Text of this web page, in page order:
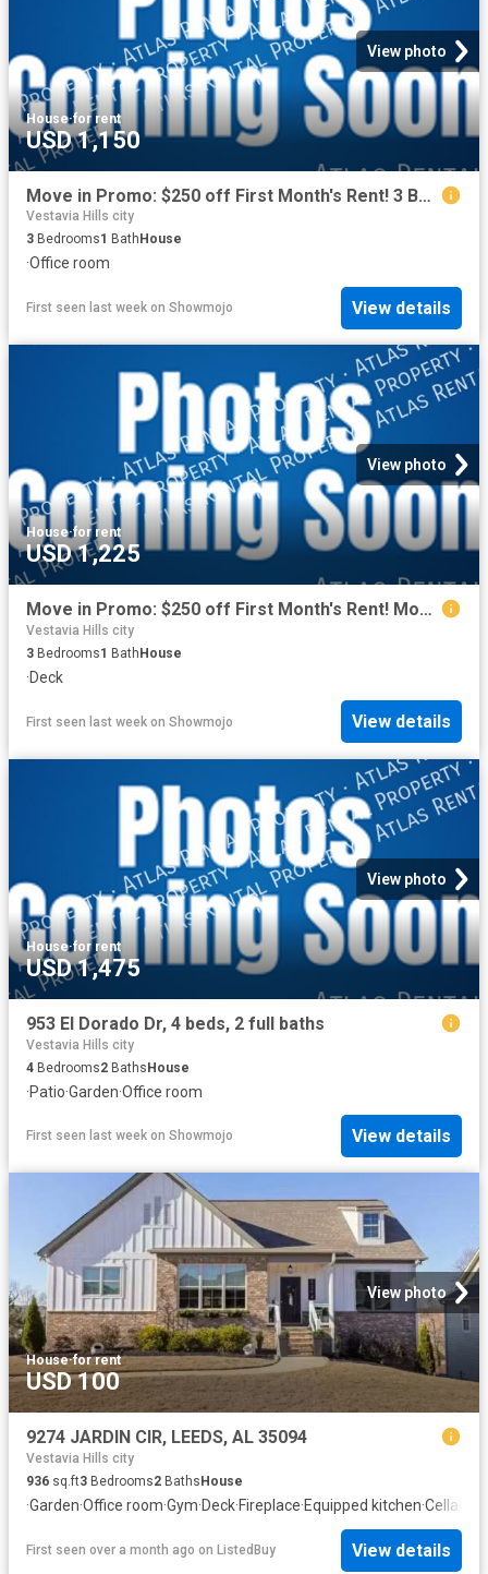
View photo
House·for rent
USD 1,150
Move in Promo: $250 off First Month's Rent! 3 Bedroom Beauty Move in Ready
Vestavia Hills city
3 Bedrooms1 Bath House
·Office room
First seen last week on Showmojo View details
View photo
House·for rent
USD 1,225
Move in Promo: $250 off First Month's Rent! Move in Ready 3 bedroom home!
Vestavia Hills city
3 Bedrooms1 Bath House
·Deck
First seen last week on Showmojo View details
View photo
House·for rent
USD 1,475
953 El Dorado Dr, 4 beds, 2 full baths
Vestavia Hills city
4 Bedrooms2 BathsHouse
·Patio·Garden·Office room
First seen last week on Showmojo View details
View photo
House·for rent
USD 100
9274 JARDIN CIR, LEEDS, AL 35094
Vestavia Hills city
936 sq.ft3 Bedrooms2 Baths House
·Garden·Office room·Gym·Deck·Fireplace·Equipped kitchen·Cellar
First seen over a month ago on ListedBuy View details